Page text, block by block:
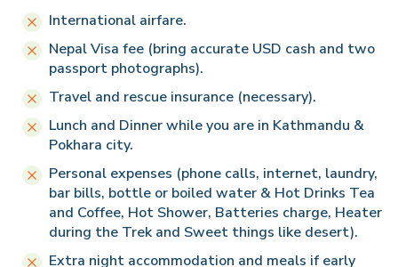
International airfare.
Nepal Visa fee (bring accurate USD cash and two
passport photographs).
Travel and rescue insurance (necessary).
Lunch and Dinner while you are in Kathmandu &
Pokhara city.
Personal expenses (phone calls, internet, laundry,
bar bills, bottle or boiled water & Hot Drinks Tea
and Coffee, Hot Shower, Batteries charge, Heater
during the Trek and Sweet things like desert).
Extra night accommodation and meals if early